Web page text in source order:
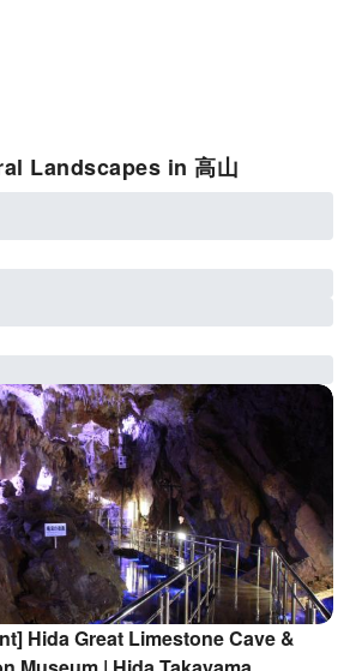
Landscapes in 高山
Hida Great Limestone Cave &